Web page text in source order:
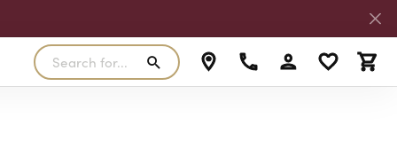
Search for...
Toggle MyToggle My